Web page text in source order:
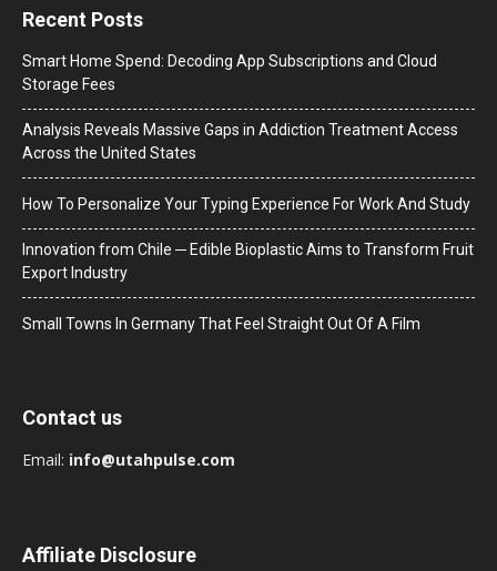
Recent Posts
Smart Home Spend: Decoding App Subscriptions and Cloud
Storage Fees
Analysis Reveals Massive Gaps in Addiction Treatment Access
Across the United States
How To Personalize Your Typing Experience For Work And Study
Innovation from Chile ─ Edible Bioplastic Aims to Transform Fruit
Export Industry
Small Towns In Germany That Feel Straight Out Of A Film
Contact us
Email: info@utahpulse.com
Affiliate Disclosure